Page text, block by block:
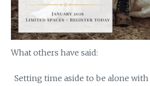
What others have said:
Setting time aside to be alone with